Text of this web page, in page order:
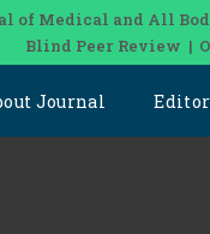
of Medical and All
Blind Peer Review |
Journal